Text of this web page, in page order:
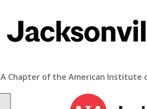
A Chapter of the American Institute